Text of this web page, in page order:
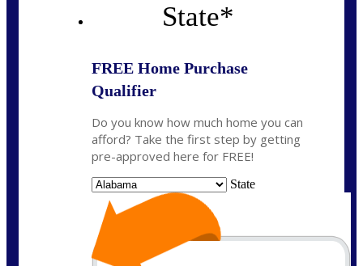
State*
FREE Home Purchase
Qualifier
Do you know how much home you can
afford? Take the first step by getting
pre-approved here for FREE!
State